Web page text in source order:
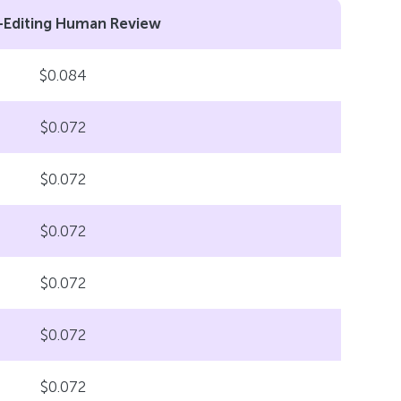
Human Review
$0.084
$0.072
$0.072
$0.072
$0.072
$0.072
$0.072